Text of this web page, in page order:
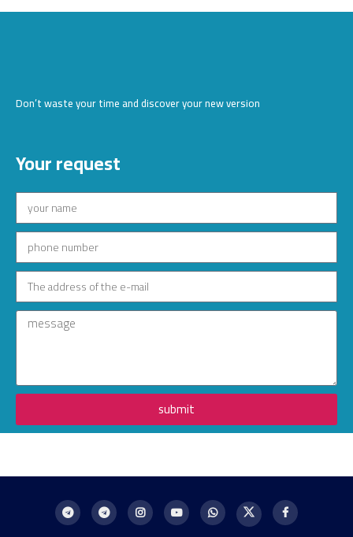
Don’t waste your time and discover your new version
Your request
submit